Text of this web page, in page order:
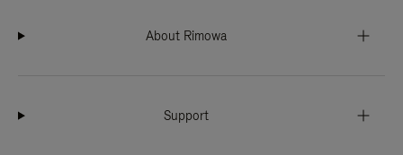
About Rimowa
Support